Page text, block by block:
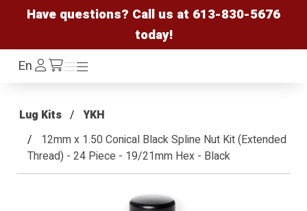
Have questions? Call us at 613-830-5676
today!
EnLog
In /cart
Menu
Menu
Lug Kits
YKH
12mm x 1.50 Conical Black Spline Nut Kit (Extended
Thread) - 24 Piece - 19/21mm Hex - Black